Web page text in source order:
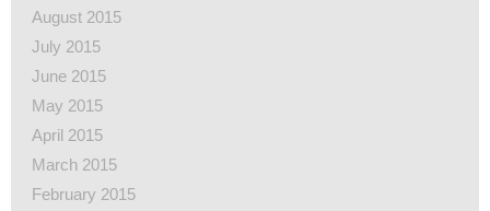
August 2015
July 2015
June 2015
May 2015
April 2015
March 2015
February 2015